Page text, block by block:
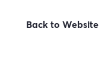
Back to Website